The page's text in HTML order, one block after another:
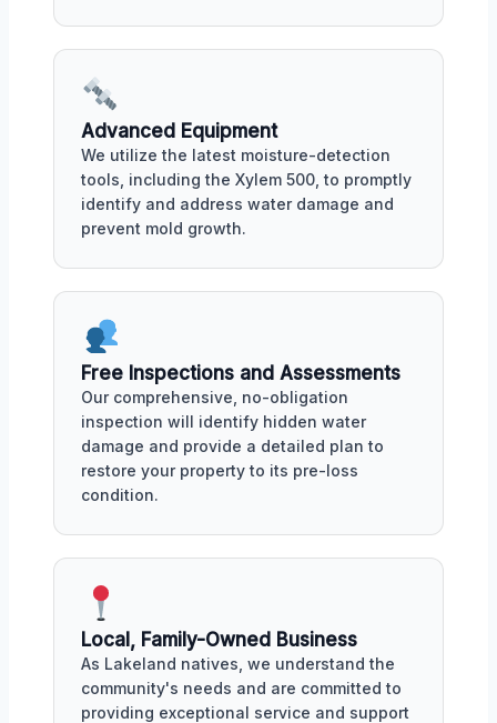
Advanced Equipment
We utilize the latest moisture-detection
tools, including the Xylem 500, to promptly
identify and address water damage and
prevent mold growth.
Free Inspections and Assessments
Our comprehensive, no-obligation
inspection will identify hidden water
damage and provide a detailed plan to
restore your property to its pre-loss
condition.
Local, Family-Owned Business
As Lakeland natives, we understand the
community's needs and are committed to
providing exceptional service and support